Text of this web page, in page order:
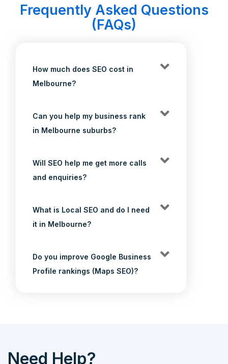
Frequently Asked Questions
(FAQs)
How much does SEO cost in
Melbourne?
Can you help my business rank
in Melbourne suburbs?
Will SEO help me get more calls
and enquiries?
What is Local SEO and do I need
it in Melbourne?
Do you improve Google Business
Profile rankings (Maps SEO)?
Need Help?